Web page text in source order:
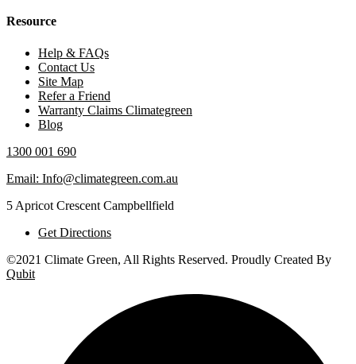
Resource
Help & FAQs
Contact Us
Site Map
Refer a Friend
Warranty Claims Climategreen
Blog
1300 001 690
Email: Info@climategreen.com.au
5 Apricot Crescent Campbellfield
Get Directions
©2021 Climate Green, All Rights Reserved. Proudly Created By
Qubit